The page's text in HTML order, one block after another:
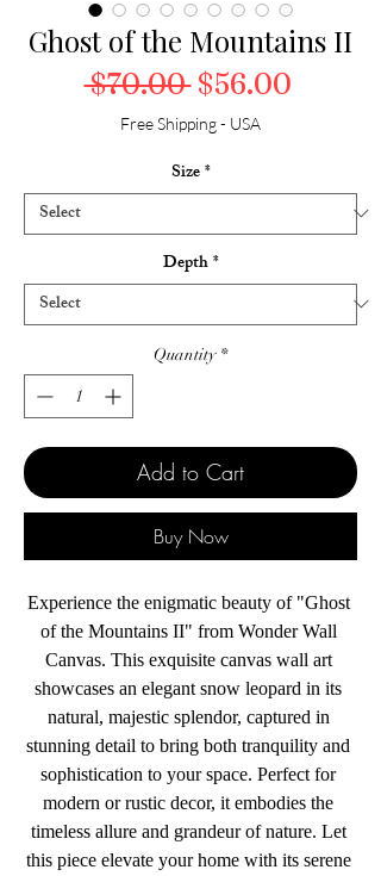
Ghost of the Mountains II
$70.00 Regular Price
$56.00Sale
Free Shipping - USA
Size*
Depth*
Quantity *
Add to Cart
Buy Now
Experience the enigmatic beauty of "Ghost
of the Mountains II" from Wonder Wall
Canvas. This exquisite canvas wall art
showcases an elegant snow leopard in its
natural, majestic splendor, captured in
stunning detail to bring both tranquility and
sophistication to your space. Perfect for
modern or rustic decor, it embodies the
timeless allure and grandeur of nature. Let
this piece elevate your home with its serene